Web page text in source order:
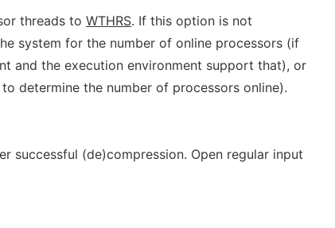
threads to WTHRS. If this option is not
system for the number of online processors (if
and the execution environment support that), or
determine the number of processors online).
successful (de)compression. Open regular input